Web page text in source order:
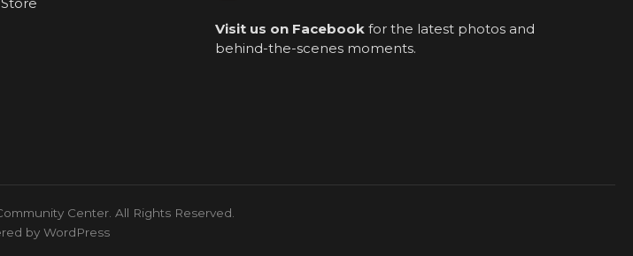
Visit us on Facebook for the latest photos and
behind-the-scenes moments.
Center. All Rights Reserved.
by WordPress